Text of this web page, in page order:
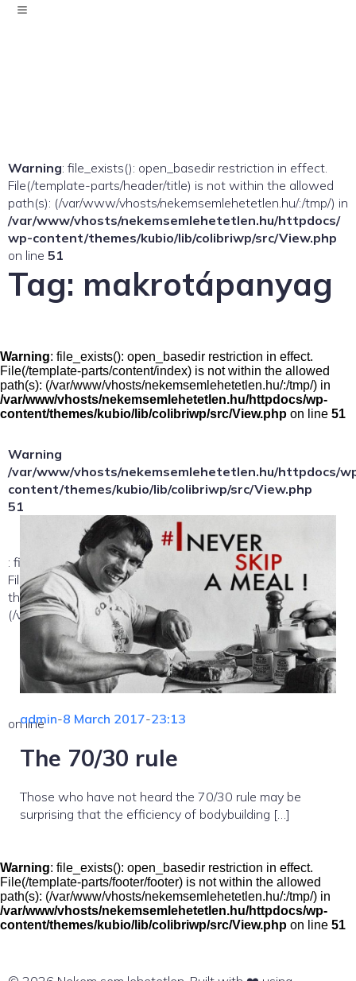
Warning: file_exists(): open_basedir restriction in effect.
File(/template-parts/header/title) is not within the allowed
path(s): (/var/www/vhosts/nekemsemlehetetlen.hu/:/tmp/) in
/var/www/vhosts/nekemsemlehetetlen.hu/httpdocs/
wp-content/themes/kubio/lib/colibriwp/src/View.php
on line 51
Tag: makrotápanyag
Warning: file_exists(): open_basedir restriction in effect.
File(/template-parts/content/index) is not within the allowed
path(s): (/var/www/vhosts/nekemsemlehetetlen.hu/:/tmp/) in
/var/www/vhosts/nekemsemlehetetlen.hu/httpdocs/wp-
content/themes/kubio/lib/colibriwp/src/View.php on line 51
Warning
: file_exists(): open_basedir restriction in effect.
File(/template-parts/content/index/loop-item) is not within
the allowed path(s):
(/var/www/vhosts/nekemsemlehetetlen.hu/:/tmp/) in
/var/www/vhosts/nekemsemlehetetlen.hu/httpdocs/
content/themes/kubio/lib/colibriwp/src/View.php
on line
51
admin-8 March 2017-23:13
The 70/30 rule
Those who have not heard the 70/30 rule may be
surprising that the efficiency of bodybuilding […]
Warning: file_exists(): open_basedir restriction in effect.
File(/template-parts/footer/footer) is not within the allowed
path(s): (/var/www/vhosts/nekemsemlehetetlen.hu/:/tmp/) in
/var/www/vhosts/nekemsemlehetetlen.hu/httpdocs/wp-
content/themes/kubio/lib/colibriwp/src/View.php on line 51